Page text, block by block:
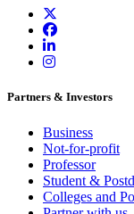
Partners & Investors
Business
Not-for-profit
Professor
Student &
Colleges and